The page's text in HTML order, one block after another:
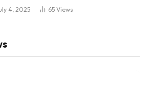
4, 2025 65 Views